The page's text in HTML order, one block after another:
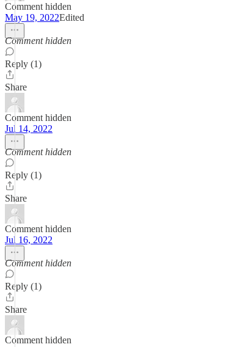
Comment hidden
May 19, 2022Edited
Comment hidden
Reply (1)
Share
Comment hidden
Jul 14, 2022
Comment hidden
Reply (1)
Share
Comment hidden
Jul 16, 2022
Comment hidden
Reply (1)
Share
Comment hidden